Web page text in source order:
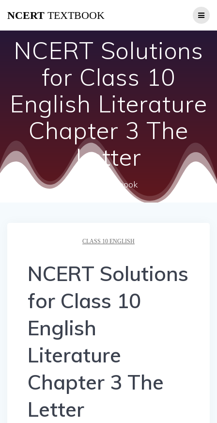
NCERT TEXTBOOK
NCERT Solutions
for Class 10
English Literature
Chapter 3 The
Letter
ncert textbook
CLASS 10 ENGLISH
NCERT Solutions
for Class 10
English
Literature
Chapter 3 The
Letter